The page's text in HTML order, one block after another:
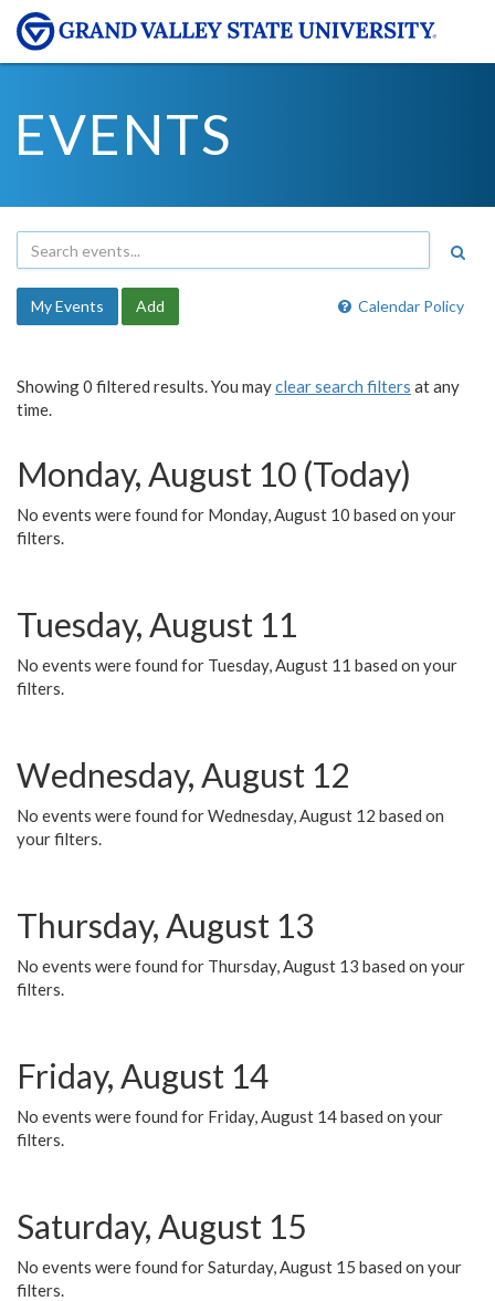
EVENTS
Calendar Policy
My Events Add
Showing 0 filtered results. You mayclear search filters at any
time.
Monday, August 10 (Today)
No events were found for Monday, August 10 based on your
filters.
Tuesday, August 11
No events were found for Tuesday, August 11 based on your
filters.
Wednesday, August 12
No events were found for Wednesday, August 12 based on
your filters.
Thursday, August 13
No events were found for Thursday, August 13 based on your
filters.
Friday, August 14
No events were found for Friday, August 14 based on your
filters.
Saturday, August 15
No events were found for Saturday, August 15 based on your
filters.